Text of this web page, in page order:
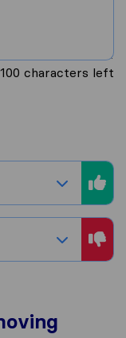
100 characters left